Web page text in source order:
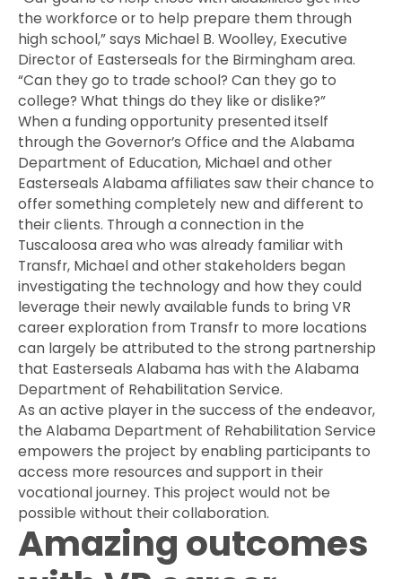
the workforce or to help prepare them through
high school,” says Michael B. Woolley, Executive
Director of Easterseals for the Birmingham area.
“Can they go to trade school? Can they go to
college? What things do they like or dislike?”
When a funding opportunity presented itself
through the Governor’s Office and the Alabama
Department of Education, Michael and other
Easterseals Alabama affiliates saw their chance to
offer something completely new and different to
their clients. Through a connection in the
Tuscaloosa area who was already familiar with
Transfr, Michael and other stakeholders began
investigating the technology and how they could
leverage their newly available funds to bring VR
career exploration from Transfr to more locations
can largely be attributed to the strong partnership
that Easterseals Alabama has with the Alabama
Department of Rehabilitation Service.
As an active player in the success of the endeavor,
the Alabama Department of Rehabilitation Service
empowers the project by enabling participants to
access more resources and support in their
vocational journey. This project would not be
possible without their collaboration.
Amazing outcomes